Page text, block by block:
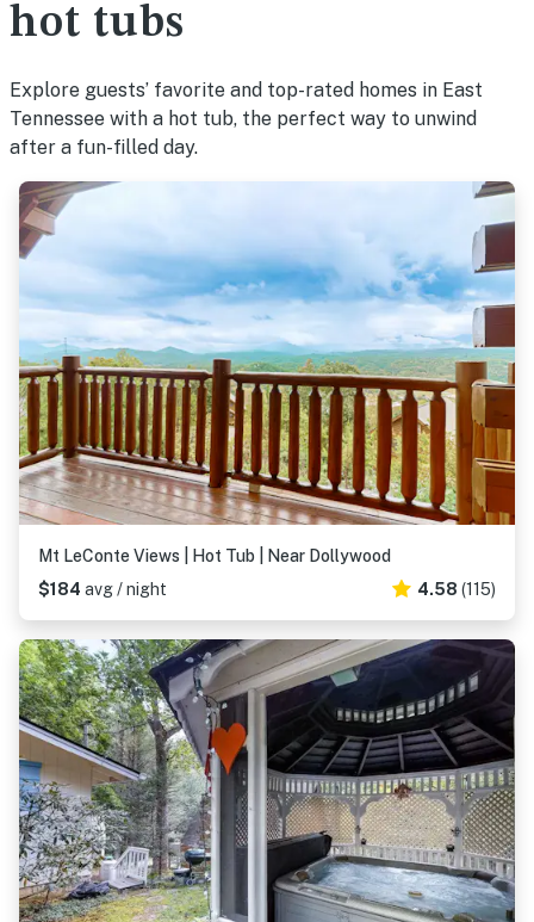
hot tubs
Explore guests’ favorite and top-rated homes in East
Tennessee with a hot tub, the perfect way to unwind
after a fun-filled day.
Mt LeConte Views | Hot Tub | Near Dollywood
$184 avg / night 4.58 (115)